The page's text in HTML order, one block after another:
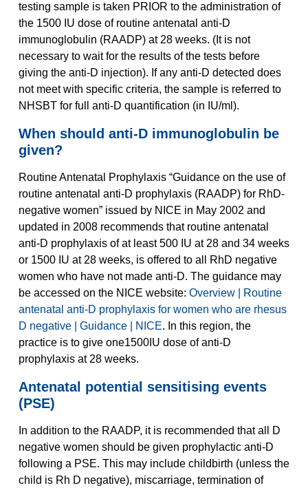
testing sample is taken PRIOR to the administration of
the 1500 IU dose of routine antenatal anti-D
immunoglobulin (RAADP) at 28 weeks. (It is not
necessary to wait for the results of the tests before
giving the anti-D injection). If any anti-D detected does
not meet with specific criteria, the sample is referred to
NHSBT for full anti-D quantification (in IU/ml).
When should anti-D immunoglobulin be
given?
Routine Antenatal Prophylaxis “Guidance on the use of
routine antenatal anti-D prophylaxis (RAADP) for RhD-
negative women” issued by NICE in May 2002 and
updated in 2008 recommends that routine antenatal
anti-D prophylaxis of at least 500 IU at 28 and 34 weeks
or 1500 IU at 28 weeks, is offered to all RhD negative
women who have not made anti-D. The guidance may
be accessed on the NICE website: Overview | Routine
antenatal anti-D prophylaxis for women who are rhesus
D negative | Guidance | NICE. In this region, the
practice is to give one1500IU dose of anti-D
prophylaxis at 28 weeks.
Antenatal potential sensitising events
(PSE)
In addition to the RAADP, it is recommended that all D
negative women should be given prophylactic anti-D
following a PSE. This may include childbirth (unless the
child is Rh D negative), miscarriage, termination of